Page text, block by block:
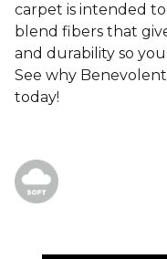
carpet is intended
blend fibers that
and durability so
See why
today!